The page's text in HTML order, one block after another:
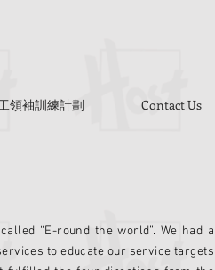
領袖訓練計劃 Contact Us
“E-round the world”. We had a
to educate our service targets